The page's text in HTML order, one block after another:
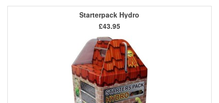
Starterpack Hydro
£43.95